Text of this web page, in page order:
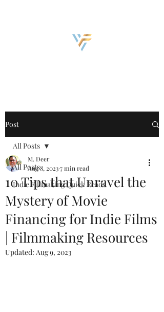
Post
All Posts
Indie Fillmaking Quick Reads
All Posts
10 Tips that Unravel the
Mystery of Movie
Financing for Indie Films
| Filmmaking Resources
M. Deer
Aug 8, 20237 min read
Updated: Aug 9, 2023